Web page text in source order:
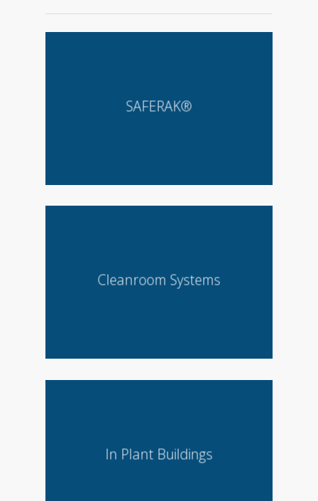
SAFERAK®
Cleanroom Systems
In Plant Buildings